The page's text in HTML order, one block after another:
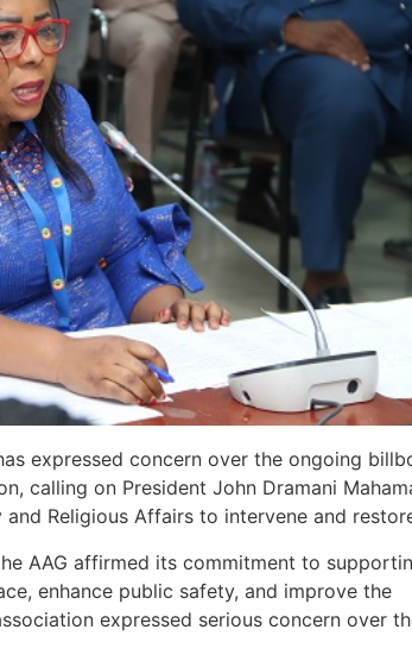
expressed concern over the ongoing
calling on President John Dramani
Religious Affairs to intervene and
AAG affirmed its commitment to
enhance public safety, and improve the
expressed serious concern over